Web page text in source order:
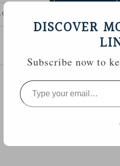
HEXAGON
DISCOVER
Subscribe now to
Type
your
email…